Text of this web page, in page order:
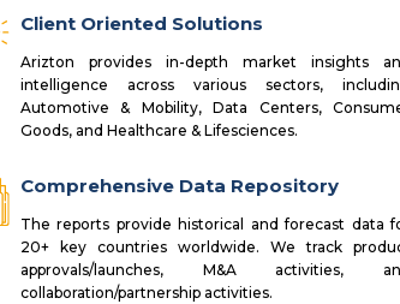
Client Oriented Solutions
Arizton provides in-depth market insights
intelligence across various sectors,
Automotive & Mobility, Data Centers,
Goods, and Healthcare & Lifesciences.
Comprehensive Data Repository
The reports provide historical and forecast data
20+ key countries worldwide. We track
approvals/launches, M&A activities,
collaboration/partnership activities.